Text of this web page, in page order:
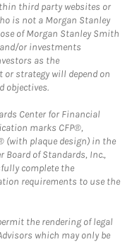
third party websites or
is not a Morgan Stanley
of Morgan Stanley Smith
or investments
as the
strategy will depend on
objectives.
Center for Financial
marks CFP®,
(with plaque design) in the
Board of Standards, Inc.,
complete the
requirements to use the
the rendering of legal
which may only be